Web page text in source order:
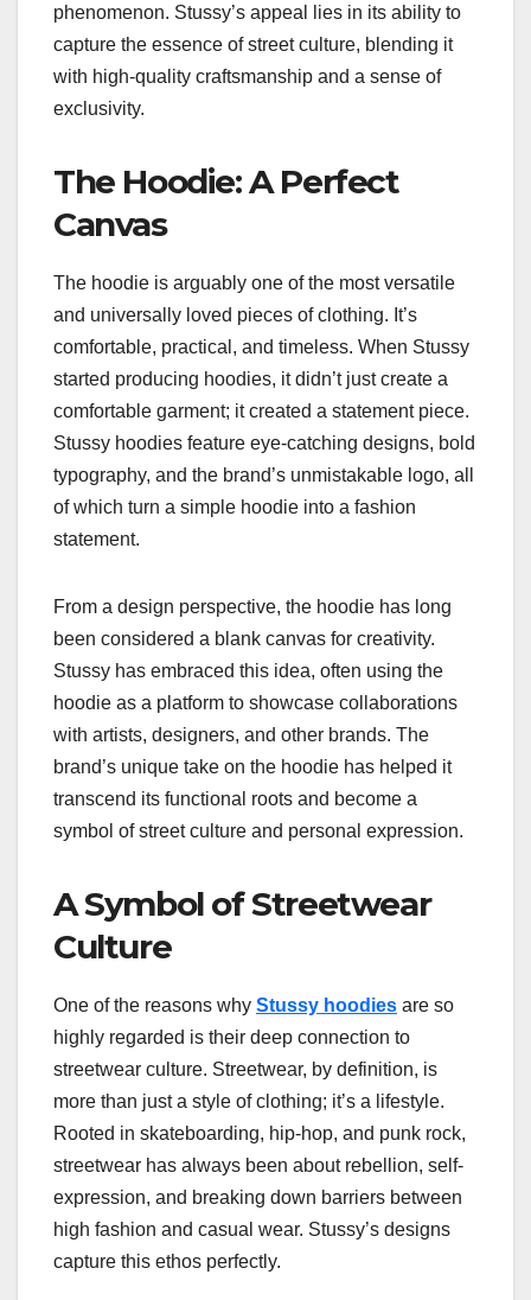
phenomenon. Stussy’s appeal lies in its ability to
capture the essence of street culture, blending it
with high-quality craftsmanship and a sense of
exclusivity.
The Hoodie: A Perfect
Canvas
The hoodie is arguably one of the most versatile
and universally loved pieces of clothing. It’s
comfortable, practical, and timeless. When Stussy
started producing hoodies, it didn’t just create a
comfortable garment; it created a statement piece.
Stussy hoodies feature eye-catching designs, bold
typography, and the brand’s unmistakable logo, all
of which turn a simple hoodie into a fashion
statement.
From a design perspective, the hoodie has long
been considered a blank canvas for creativity.
Stussy has embraced this idea, often using the
hoodie as a platform to showcase collaborations
with artists, designers, and other brands. The
brand’s unique take on the hoodie has helped it
transcend its functional roots and become a
symbol of street culture and personal expression.
A Symbol of Streetwear
Culture
One of the reasons why Stussy hoodies are so
highly regarded is their deep connection to
streetwear culture. Streetwear, by definition, is
more than just a style of clothing; it’s a lifestyle.
Rooted in skateboarding, hip-hop, and punk rock,
streetwear has always been about rebellion, self-
expression, and breaking down barriers between
high fashion and casual wear. Stussy’s designs
capture this ethos perfectly.